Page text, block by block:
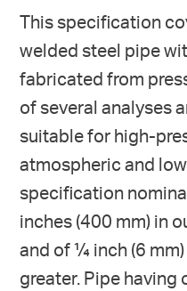
This specification
welded steel pipe
fabricated from
of several analyses
suitable for high-
atmospheric and
specification
inches (400 mm) in
and of ¼ inch (6
greater. Pipe having